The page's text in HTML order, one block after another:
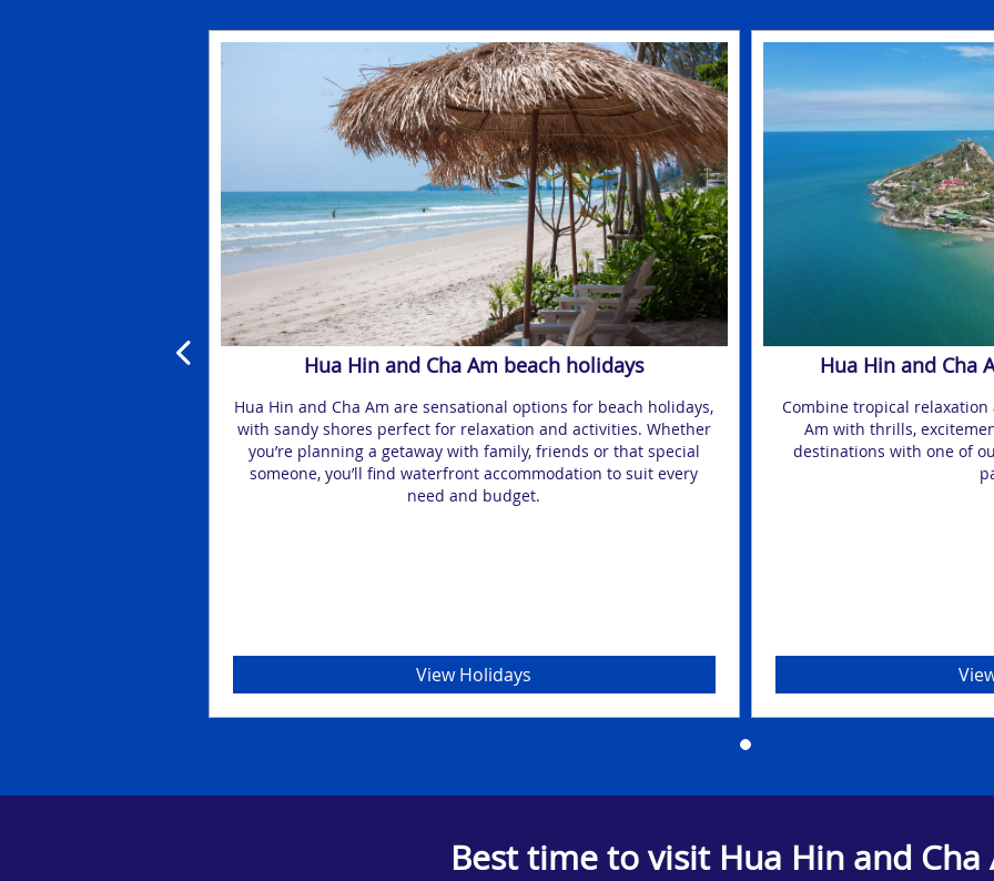
Best time to visit Hua Hin and Cha
Hua Hin and Cha Am beach holidays
Hua Hin and Cha Am are sensational options for beach holidays,
with sandy shores perfect for relaxation and activities. Whether
you’re planning a getaway with family, friends or that special
someone, you’ll find waterfront accommodation to suit every
need and budget.
View Holidays
Hua Hin and Cha
Combine tropical
Am with thrills,
destinations with one of